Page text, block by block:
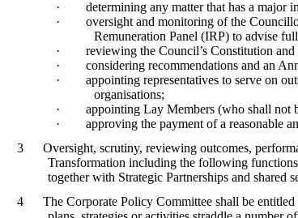
·
determining any matter that has a major
·
oversight and monitoring of the
Remuneration Panel (IRP) to advise
·
reviewing the Council’s Constitution
·
considering recommendations and an
·
appointing representatives to serve on
organisations;
·
appointing Lay Members (who shall not
·
approving the payment of a reasonable
3
Oversight, scrutiny, reviewing outcomes,
Transformation including the following
together with Strategic Partnerships and shared
4
The Corporate Policy Committee shall be